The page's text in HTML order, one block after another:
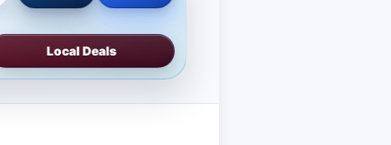
Local Deals